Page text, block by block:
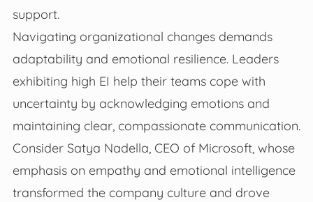
support.
Navigating organizational changes demands
adaptability and emotional resilience. Leaders
exhibiting high EI help their teams cope with
uncertainty by acknowledging emotions and
maintaining clear, compassionate communication.
Consider Satya Nadella, CEO of Microsoft, whose
emphasis on empathy and emotional intelligence
transformed the company culture and drove